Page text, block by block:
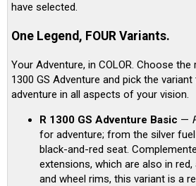
have selected.
One Legend, FOUR Variants.
Your Adventure, in COLOR. Choose
1300 GS Adventure and pick the
adventure in all aspects of your vision.
R 1300 GS Adventure Basic —
for adventure; from the silver
black-and-red seat.
extensions, which are also in
and wheel rims, this variant is a